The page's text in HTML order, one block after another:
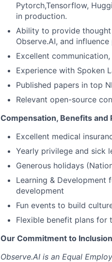
Pytorch,Tensorflow,
in production.
Ability to provide
Observe.AI, and
Excellent
Experience with Spoken
Published papers in top
Relevant open-source
Compensation, Benefits and
Excellent medical
Yearly privilege and sick
Generous holidays
Learning & Development
development
Fun events to build
Flexible benefit plans for
Our Commitment to
Observe.AI is an Equal